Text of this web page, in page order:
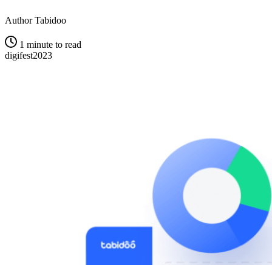
Author Tabidoo
1 minute to read
digifest2023